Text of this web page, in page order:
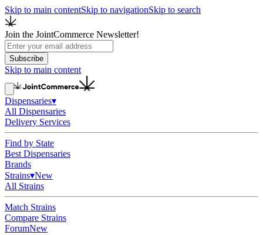
Skip to main contentSkip to navigationSkip to search
Join the JointCommerce Newsletter!
Subscribe
Skip to main content
Dispensaries▾
All Dispensaries
Delivery Services
Find by State
Best Dispensaries
Brands
Strains▾New
All Strains
Match Strains
Compare Strains
ForumNew